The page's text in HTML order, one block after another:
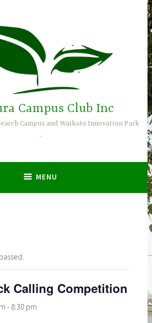
Campus Club Inc
Campus and Waikato Innovation Park
MENU
Calling Competition
- 8:30 pm